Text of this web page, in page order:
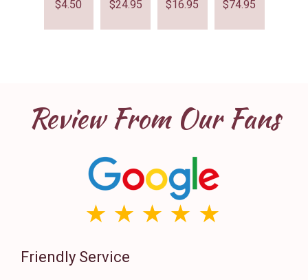
$4.50 $24.95 $16.95 $74.95
Review From Our Fans
Friendly Service